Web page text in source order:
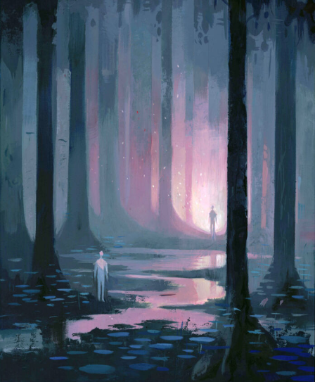
Abstract Photography
Aerial Photography
Animal Photography
Applied Arts
Architectural Photography
Architecture
Artistic Nude
Astrophotography
Carving
Ceramic Art
CGI
Classic Art
Collage & Manipulation
Conceptual Photography
Crafting
Creative Photography
Decor Design
Digital Art
Digital Installation
Drawing
Environmental Art
Everyday Life Photography
Exhibition
Fashion Design Fiber & Textile Art